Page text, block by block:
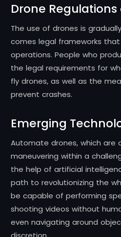
Drone
The use of drones is
comes legal frameworks
operations. People who
the legal requirements for
fly drones, as well as the
prevent crashes.
Emerging
Automate drones, which are
maneuvering within a
the help of artificial
path to revolutionizing the
be capable of performing
shooting videos without
even navigating around